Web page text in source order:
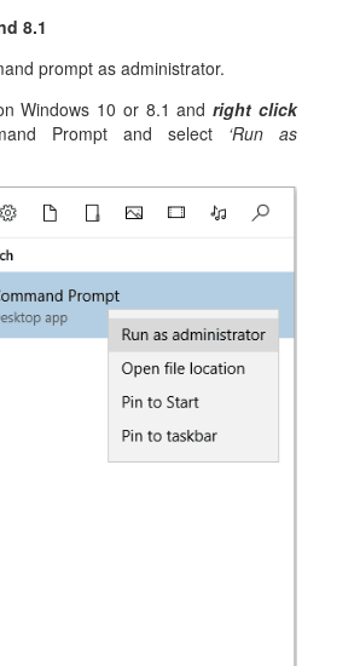
8.1
prompt as administrator.
Windows 10 or 8.1 andright click
Prompt and select ‘Run as